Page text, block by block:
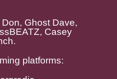
Ghost Dave,
Casey
platforms: